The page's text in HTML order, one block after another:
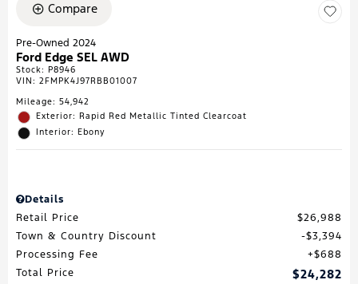
Compare
Pre-Owned 2024
Ford Edge SEL AWD
Stock: P8946
VIN: 2FMPK4J97RBB01007
Mileage: 54,942
Exterior: Rapid Red Metallic Tinted Clearcoat
Interior: Ebony
Details
Retail Price
$26,988
Town & Country Discount
$3,394
Processing Fee
$688
Total Price
$24,282